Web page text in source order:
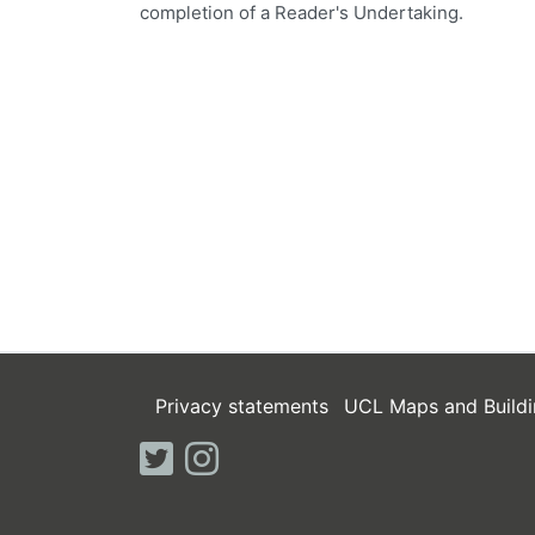
completion of a Reader's Undertaking.
Privacy statements UCL Maps and
twitterinstagram